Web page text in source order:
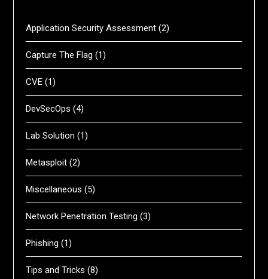
Application Security Assessment (2)
Capture The Flag (1)
CVE (1)
DevSecOps (4)
Lab Solution (1)
Metasploit (2)
Miscellaneous (5)
Network Penetration Testing (3)
Phishing (1)
Tips and Tricks (8)